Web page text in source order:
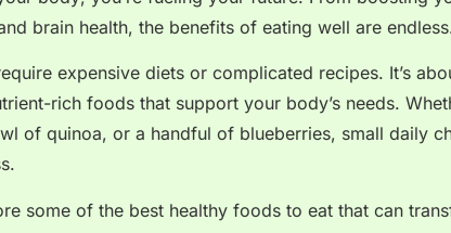
brain health, the benefits of eating well are
expensive diets or complicated recipes. It’s
rich foods that support your body’s needs.
of quinoa, or a handful of blueberries, small daily
some of the best healthy foods to eat that can